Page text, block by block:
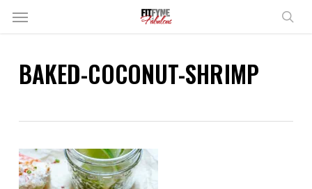
SkipMenu
BAKED-COCONUT-SHRIMP